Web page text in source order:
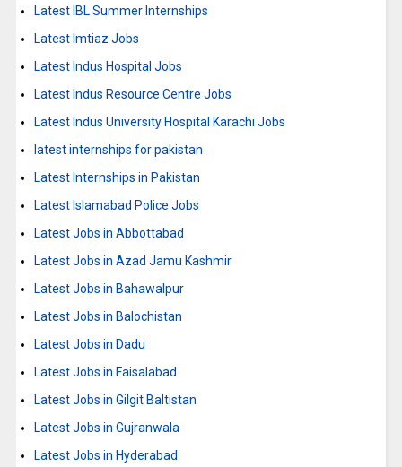
Latest IBL Summer Internships
Latest Imtiaz Jobs
Latest Indus Hospital Jobs
Latest Indus Resource Centre Jobs
Latest Indus University Hospital Karachi Jobs
latest internships for pakistan
Latest Internships in Pakistan
Latest Islamabad Police Jobs
Latest Jobs in Abbottabad
Latest Jobs in Azad Jamu Kashmir
Latest Jobs in Bahawalpur
Latest Jobs in Balochistan
Latest Jobs in Dadu
Latest Jobs in Faisalabad
Latest Jobs in Gilgit Baltistan
Latest Jobs in Gujranwala
Latest Jobs in Hyderabad